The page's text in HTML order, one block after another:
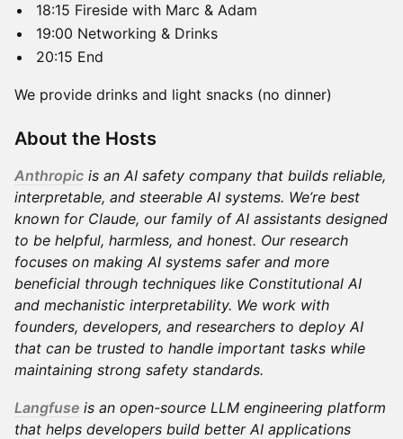
​18:15 Fireside with Marc & Adam
​19:00 Networking & Drinks
​20:15 End
​We provide drinks and light snacks (no dinner)
​​About the Hosts
Anthropic is an AI safety company that builds reliable,
interpretable, and steerable AI systems. We’re best
known for Claude, our family of AI assistants designed
to be helpful, harmless, and honest. Our research
focuses on making AI systems safer and more
beneficial through techniques like Constitutional AI
and mechanistic interpretability. We work with
founders, developers, and researchers to deploy AI
that can be trusted to handle important tasks while
maintaining strong safety standards.
Langfuse is an open-source LLM engineering platform
that helps developers build better AI applications